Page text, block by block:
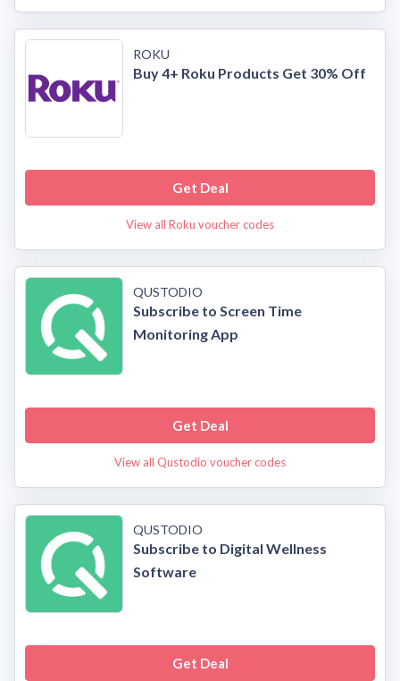
ROKU
Buy 4+ Roku Products Get 30% Off
Get Deal
View all Roku voucher codes
QUSTODIO
Subscribe to Screen Time
Monitoring App
Get Deal
View all Qustodio voucher codes
QUSTODIO
Subscribe to Digital Wellness
Software
Get Deal